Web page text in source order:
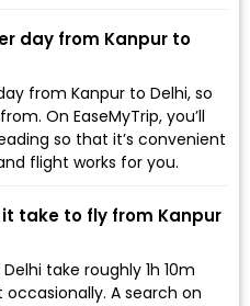
day from Kanpur to
from Kanpur to Delhi, so
On EaseMyTrip, you’ll
so that it’s convenient
flight works for you.
take to fly from Kanpur
take roughly 1h 10m
A search on